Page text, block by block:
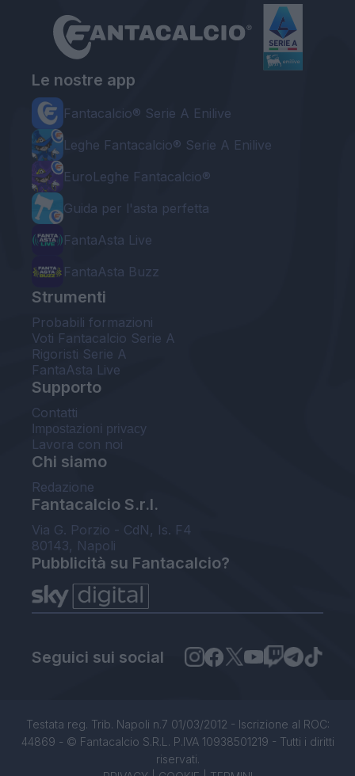
Le nostre app
Fantacalcio® Serie A Enilive
Leghe Fantacalcio® Serie A Enilive
EuroLeghe Fantacalcio®
Guida per l'asta perfetta
FantaAsta Live
FantaAsta Buzz
Strumenti
Probabili formazioni
Voti Fantacalcio Serie A
Rigoristi Serie A
FantaAsta Live
Supporto
Contatti
Impostazioni privacy
Lavora con noi
Chi siamo
Redazione
Fantacalcio S.r.l.
Via G. Porzio - CdN, Is. F4
80143, Napoli
Pubblicità su Fantacalcio?
Seguici sui social
Testata reg. Trib. Napoli n.7 01/03/2012 - Iscrizione al ROC:
44869 - © Fantacalcio S.R.L. P.IVA 10938501219 - Tutti i diritti
riservati.